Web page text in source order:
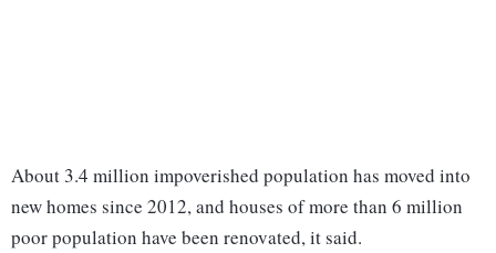
About 3.4 million impoverished population has moved into
new homes since 2012, and houses of more than 6 million
poor population have been renovated, it said.